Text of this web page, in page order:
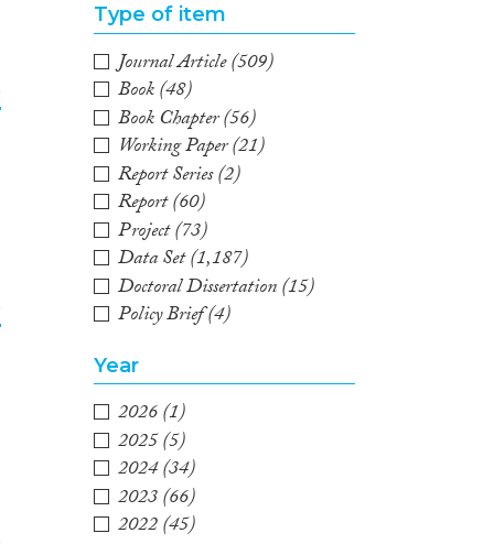
Type of item
Journal Article(509)
Book(48)
Book Chapter(56)
Working Paper(21)
Report Series(2)
Report(60)
Project(73)
Data Set(1,187)
Doctoral Dissertation(15)
Policy Brief(4)
Year
2026(1)
2025(5)
2024(34)
2023(66)
2022(45)